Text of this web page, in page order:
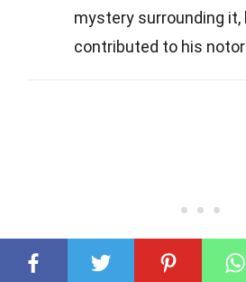
mystery surrounding
contributed to his